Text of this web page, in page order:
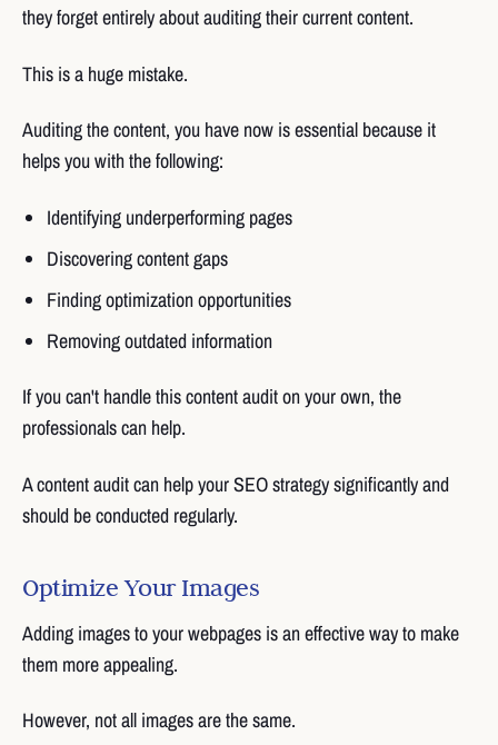
they forget entirely about auditing their current content.
This is a huge mistake.
Auditing the content, you have now is essential because it
helps you with the following:
Identifying underperforming pages
Discovering content gaps
Finding optimization opportunities
Removing outdated information
If you can't handle this content audit on your own, the
professionals can help.
A content audit can help your SEO strategy significantly and
should be conducted regularly.
Optimize Your Images
Adding images to your webpages is an effective way to make
them more appealing.
However, not all images are the same.